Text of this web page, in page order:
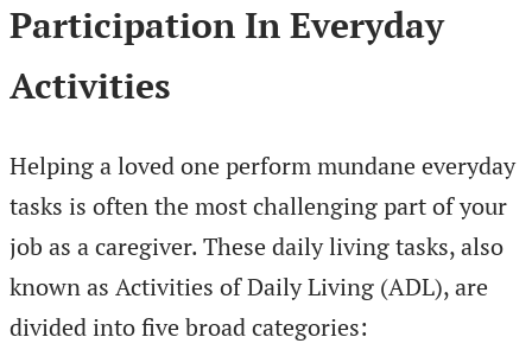
Participation In Everyday
Activities
Helping a loved one perform mundane everyday
tasks is often the most challenging part of your
job as a caregiver. These daily living tasks, also
known as Activities of Daily Living (ADL), are
divided into five broad categories: